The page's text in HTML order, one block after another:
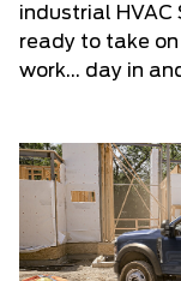
industrial HVAC
ready to take
work... day in